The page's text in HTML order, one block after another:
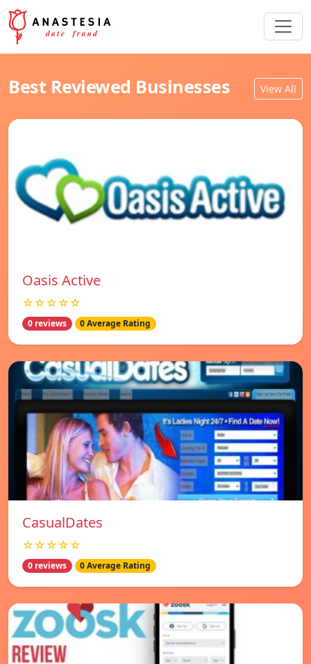
Best Reviewed Businesses View All
Oasis Active
☆☆☆☆☆
0 reviews 0 Average Rating
СasualDates
☆☆☆☆☆
0 reviews 0 Average Rating